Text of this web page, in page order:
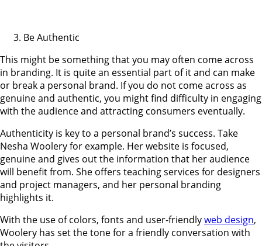
Be Authentic
This might be something that you may often come across
in branding. It is quite an essential part of it and can make
or break a personal brand. If you do not come across as
genuine and authentic, you might find difficulty in engaging
with the audience and attracting consumers eventually.
Authenticity is key to a personal brand’s success. Take
Nesha Woolery for example. Her website is focused,
genuine and gives out the information that her audience
will benefit from. She offers teaching services for designers
and project managers, and her personal branding
highlights it.
With the use of colors, fonts and user-friendlyweb design,
Woolery has set the tone for a friendly conversation with